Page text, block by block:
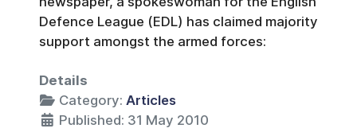
Defence League (EDL) has claimed majority
support amongst the armed forces:
Details
Category: Articles
Published: 31 May 2010